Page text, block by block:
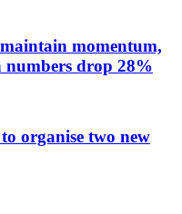
momentum,
drop 28%
organise two new